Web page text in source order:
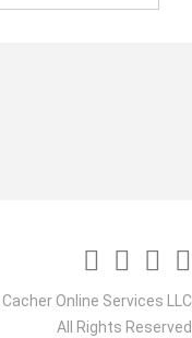
Online Services LLC
All Rights Reserved